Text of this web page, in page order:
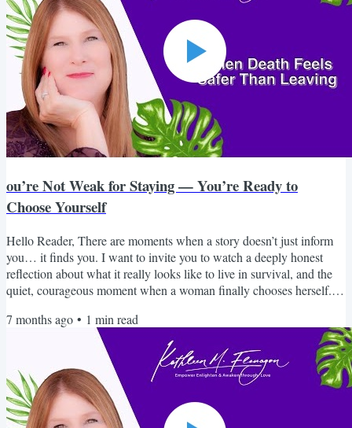
ou’re Not Weak for Staying — You’re Ready to
Choose Yourself
Hello Reader, There are moments when a story doesn’t just inform
you… it finds you. I want to invite you to watch a deeply honest
reflection about what it really looks like to live in survival, and the
quiet, courageous moment when a woman finally chooses herself. If
went quiet, or why you feel disconnected from who you once were,
this piece will speak to you in a way that feels safe, real, and
grounding. You are not broken....
7 months ago • 1 min read